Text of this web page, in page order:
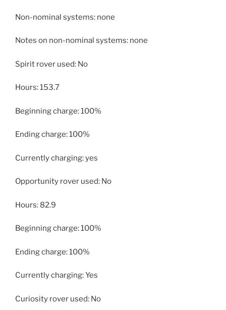
Non-nominal systems: none
Notes on non-nominal systems: none
Spirit rover used: No
Hours: 153.7
Beginning charge: 100%
Ending charge: 100%
Currently charging: yes
Opportunity rover used: No
Hours: 82.9
Beginning charge: 100%
Ending charge: 100%
Currently charging: Yes
Curiosity rover used: No